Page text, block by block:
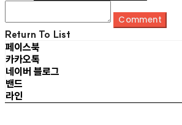
Comment
Return To List
페이스북
카카오톡
네이버 블로그
밴드
라인